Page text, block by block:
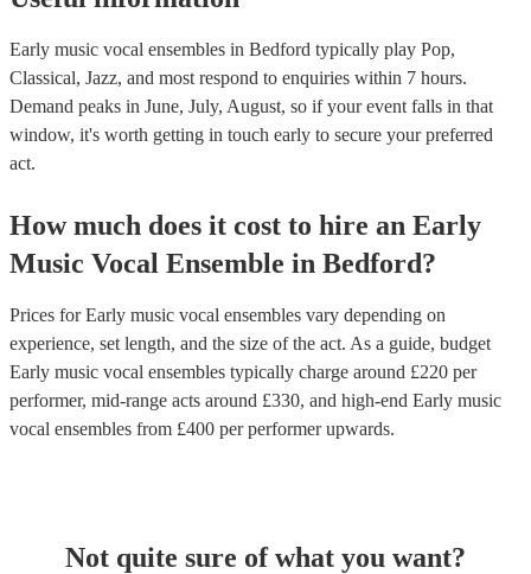
Early music vocal ensembles in Bedford typically play Pop,
Classical, Jazz, and most respond to enquiries within 7 hours.
Demand peaks in June, July, August, so if your event falls in that
window, it's worth getting in touch early to secure your preferred
act.
How much does it cost to hire an Early
Music Vocal Ensemble in Bedford?
Prices forEarly music vocal ensembles vary depending on
experience, set length, and the size of the act. As a guide, budget
Early music vocal ensembles typically charge around £220 per
performer, mid-range acts around £330, and high-end Early music
vocal ensembles from £400 per performerupwards.
Not quite sure of what you want?